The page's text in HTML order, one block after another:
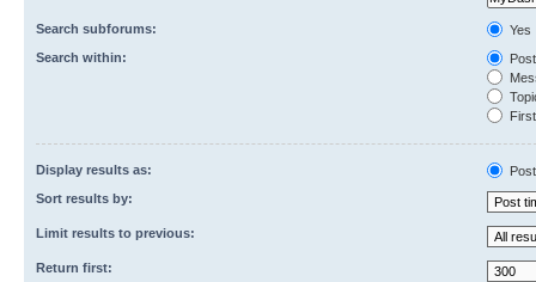
Search subforums:
Yes
Search within:
Display results as:
Sort results by:
Limit results to previous:
Return first: